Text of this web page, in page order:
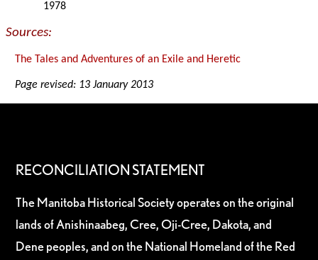
1978
Sources:
The Tales and Adventures of an Exile and Heretic
Page revised: 13 January 2013
RECONCILIATION STATEMENT
The Manitoba Historical Society operates on the original
lands of Anishinaabeg, Cree, Oji-Cree, Dakota, and
Dene peoples, and on the National Homeland of the Red